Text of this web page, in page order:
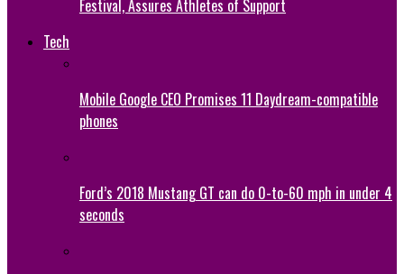
Festival, Assures Athletes of Support
Tech
Mobile Google CEO Promises 11 Daydream-compatible
phones
Ford’s 2018 Mustang GT can do 0-to-60 mph in under 4
seconds